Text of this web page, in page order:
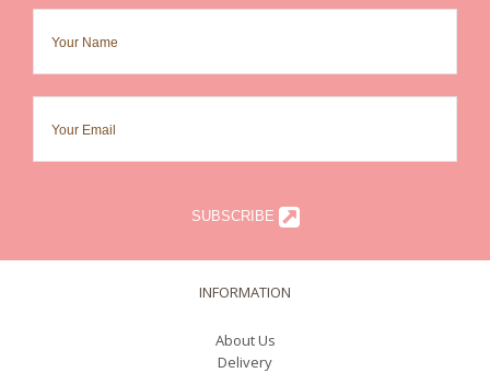
SUBSCRIBE
INFORMATION
About Us
Delivery